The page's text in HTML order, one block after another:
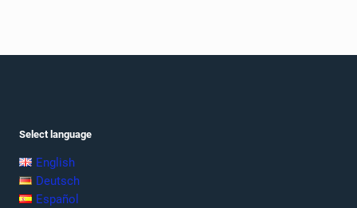
Select language
English
Deutsch
Español